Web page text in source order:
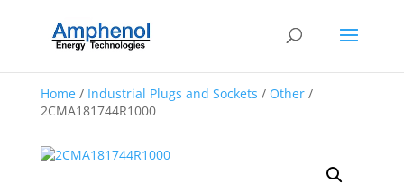
Home/ Industrial Plugs and Sockets / Other/
2CMA181744R1000